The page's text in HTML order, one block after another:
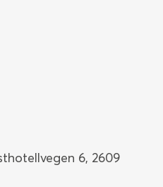
6, 2609